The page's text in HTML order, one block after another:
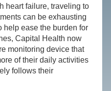
heart failure, traveling to
can be exhausting
help ease the burden for
Capital Health now
monitoring device that
of their daily activities
follows their